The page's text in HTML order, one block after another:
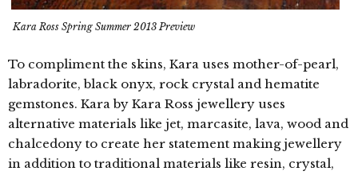
Kara Ross Spring Summer 2013 Preview
To compliment the skins, Kara uses mother-of-pearl,
labradorite, black onyx, rock crystal and hematite
gemstones. Kara by Kara Ross jewellery uses
alternative materials like jet, marcasite, lava, wood and
chalcedony to create her statement making jewellery
in addition to traditional materials like resin, crystal,